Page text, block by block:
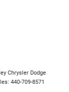
Chrysler Dodge
440-709-8571